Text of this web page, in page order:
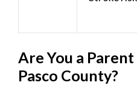
Are You a
Pasco County?